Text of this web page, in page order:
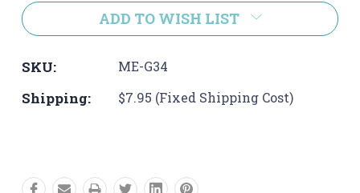
ADD TO WISH LIST
SKU: ME-G34
Shipping: $7.95 (Fixed Shipping Cost)